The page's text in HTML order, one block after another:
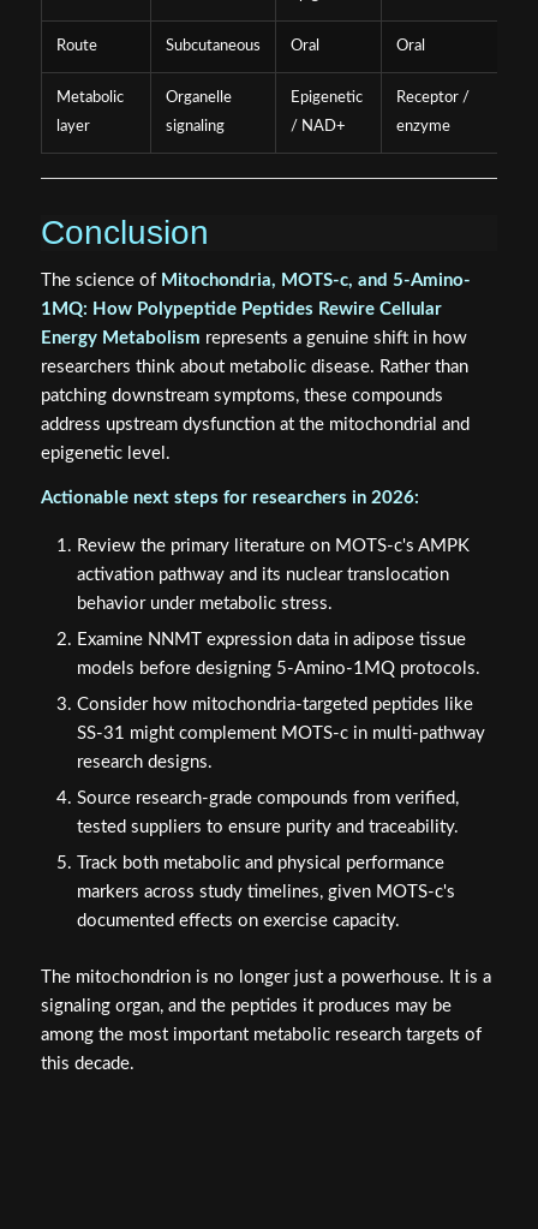
Route Subcutaneous Oral Oral
Metabolic
layer
Organelle
signaling
Epigenetic
/ NAD+
Receptor /
enzyme
Conclusion
The science of Mitochondria, MOTS-c, and 5-Amino-
1MQ: How Polypeptide Peptides Rewire Cellular
Energy Metabolism represents a genuine shift in how
researchers think about metabolic disease. Rather than
patching downstream symptoms, these compounds
address upstream dysfunction at the mitochondrial and
epigenetic level.
Actionable next steps for researchers in 2026:
Review the primary literature on MOTS-c's AMPK
activation pathway and its nuclear translocation
behavior under metabolic stress.
Examine NNMT expression data in adipose tissue
models before designing 5-Amino-1MQ protocols.
Consider how mitochondria-targeted peptides like
SS-31 might complement MOTS-c in multi-pathway
research designs.
Source research-grade compounds from verified,
tested suppliers to ensure purity and traceability.
Track both metabolic and physical performance
markers across study timelines, given MOTS-c's
documented effects on exercise capacity.
The mitochondrion is no longer just a powerhouse. It is a
signaling organ, and the peptides it produces may be
among the most important metabolic research targets of
this decade.